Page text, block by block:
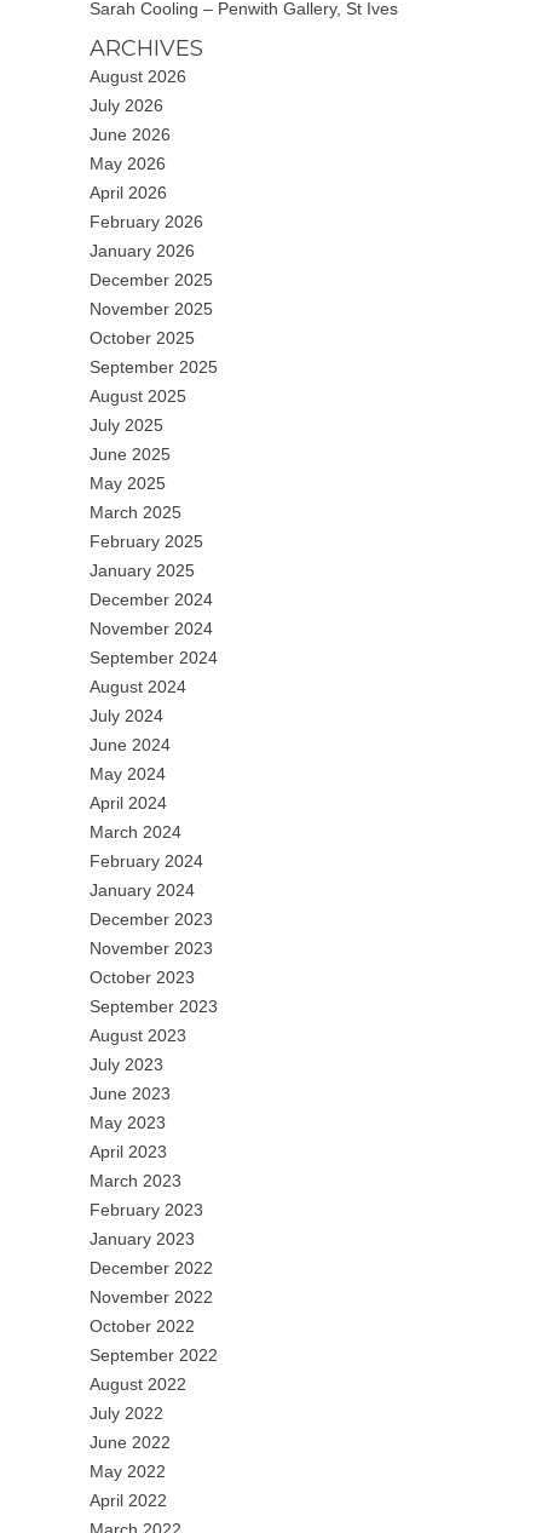
Sarah Cooling – Penwith Gallery, St Ives
ARCHIVES
August 2026
July 2026
June 2026
May 2026
April 2026
February 2026
January 2026
December 2025
November 2025
October 2025
September 2025
August 2025
July 2025
June 2025
May 2025
March 2025
February 2025
January 2025
December 2024
November 2024
September 2024
August 2024
July 2024
June 2024
May 2024
April 2024
March 2024
February 2024
January 2024
December 2023
November 2023
October 2023
September 2023
August 2023
July 2023
June 2023
May 2023
April 2023
March 2023
February 2023
January 2023
December 2022
November 2022
October 2022
September 2022
August 2022
July 2022
June 2022
May 2022
April 2022